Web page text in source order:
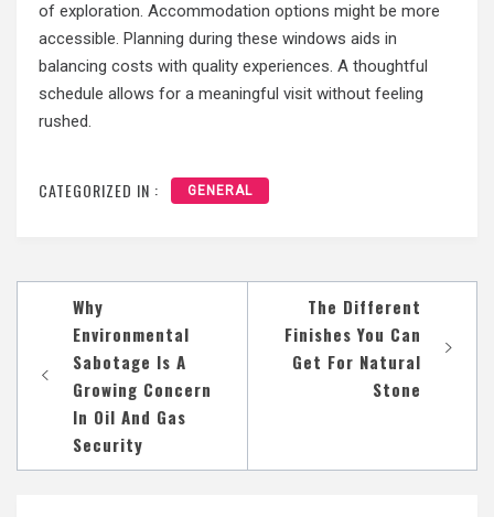
of exploration. Accommodation options might be more
accessible. Planning during these windows aids in
balancing costs with quality experiences. A thoughtful
schedule allows for a meaningful visit without feeling
rushed.
CATEGORIZED IN : GENERAL
navigation
Why
Environmental
Sabotage Is A
Growing Concern
In Oil And Gas
Security
The Different
Finishes You Can
Get For Natural
Stone